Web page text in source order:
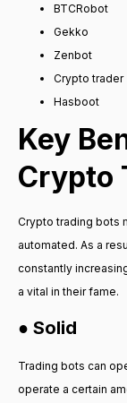
BTCRobot
Gekko
Zenbot
Crypto trader
Hasboot
Key
Crypto
Crypto trading bots
automated. As a
constantly
a vital in their fame.
● Solid
Trading bots can
operate a certain